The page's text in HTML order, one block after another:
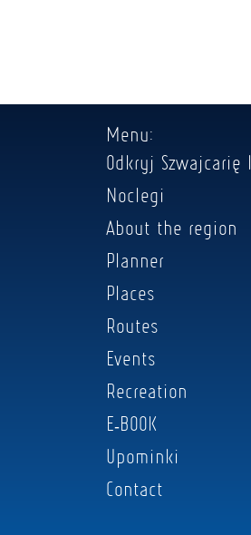
Menu:
Odkryj Szwajcarię
Noclegi
About the region
Planner
Places
Routes
Events
Recreation
E-BOOK
Upominki
Contact